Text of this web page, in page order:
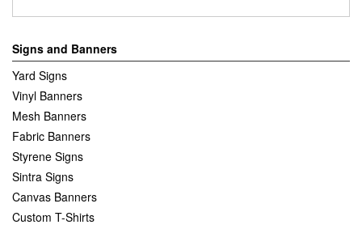
Signs and Banners
Yard Signs
Vinyl Banners
Mesh Banners
Fabric Banners
Styrene Signs
Sintra Signs
Canvas Banners
Custom T-Shirts